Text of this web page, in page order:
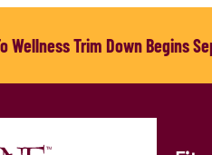
Wellness Trim Down Begins